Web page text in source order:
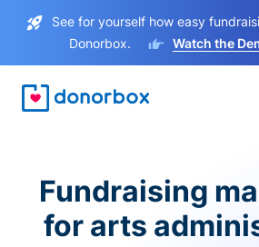
See for yourself how easy
Donorbox.
Watch the
Fundraising
for arts